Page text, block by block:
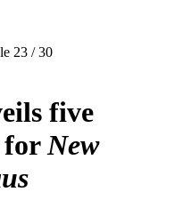
23 / 30
five
forNew